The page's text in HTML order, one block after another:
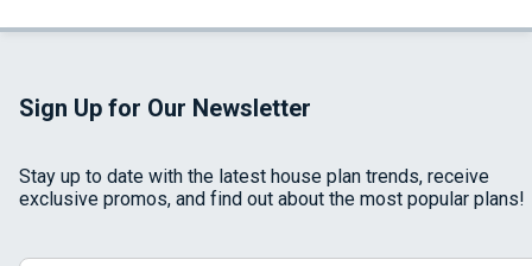
Sign Up for Our Newsletter
Stay up to date with the latest house plan trends, receive
exclusive promos, and find out about the most popular plans!